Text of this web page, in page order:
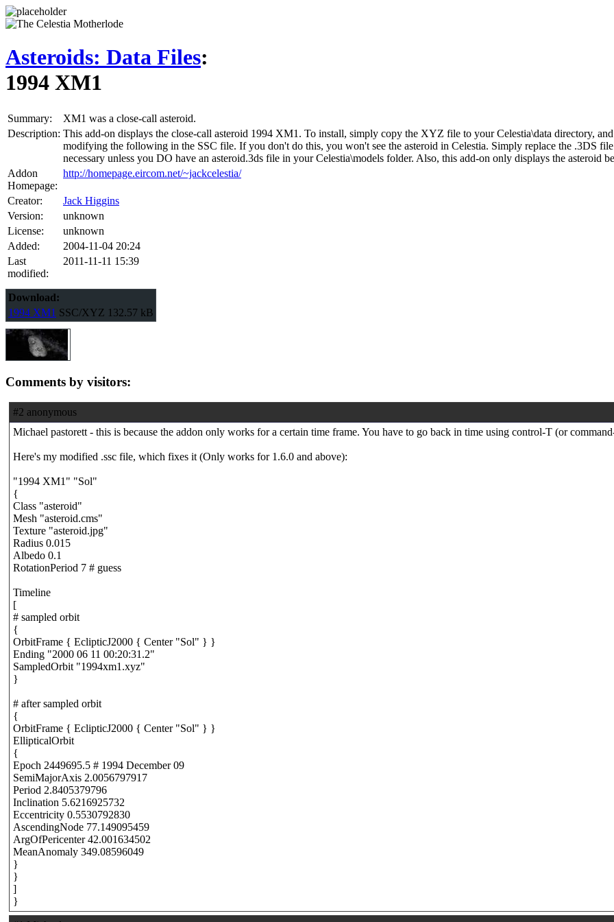
Asteroids: Data Files:
1994 XM1
Summary:
XM1 was a close-call asteroid.
Description: This add-on displays the close-call asteroid 1994 XM1. To install, simply copy the XYZ file to your Celestia\data directory,
modifying the following in the SSC file. If you don't do this, you won't see the asteroid in Celestia. Simply replace the .3DS
necessary unless you DO have an asteroid.3ds file in your Celestia\models folder. Also, this add-on only displays the asteroid
Addon
Homepage:
http://homepage.eircom.net/~jackcelestia/
Creator:
Jack Higgins
Version:
unknown
License:
unknown
Added:
2004-11-04 20:24
Last
modified:
2011-11-11 15:39
Download:
1994 XM1 SSC/XYZ 132.57 kB
Comments by visitors:
#2 anonymous
Michael pastorett - this is because the addon only works for a certain time frame. You have to go back in time using control-T (or
Here's my modified .ssc file, which fixes it (Only works for 1.6.0 and above):
"1994 XM1" "Sol"
{
Class "asteroid"
Mesh "asteroid.cms"
Texture "asteroid.jpg"
Radius 0.015
Albedo 0.1
RotationPeriod 7 # guess
Timeline
[
# sampled orbit
{
OrbitFrame { EclipticJ2000 { Center "Sol" } }
Ending "2000 06 11 00:20:31.2"
SampledOrbit "1994xm1.xyz"
}
# after sampled orbit
{
OrbitFrame { EclipticJ2000 { Center "Sol" } }
EllipticalOrbit
{
Epoch 2449695.5 # 1994 December 09
SemiMajorAxis 2.0056797917
Period 2.8405379796
Inclination 5.6216925732
Eccentricity 0.5530792830
AscendingNode 77.149095459
ArgOfPericenter 42.001634502
MeanAnomaly 349.08596049
}
}
]
}